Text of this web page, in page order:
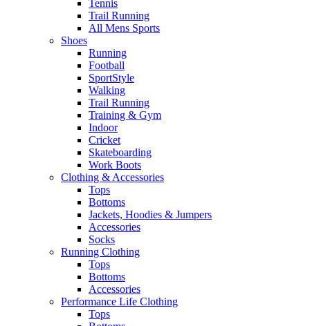
Tennis
Trail Running​
All Mens Sports
Shoes
Running
Football​
SportStyle
Walking​
Trail Running​
Training & Gym​
Indoor
Cricket​
Skateboarding
Work Boots
Clothing & Accessories
Tops
Bottoms
Jackets, Hoodies​ & Jumpers
Accessories
Socks​
Running Clothing
Tops
Bottoms
Accessories
Performance Life Clothing
Tops